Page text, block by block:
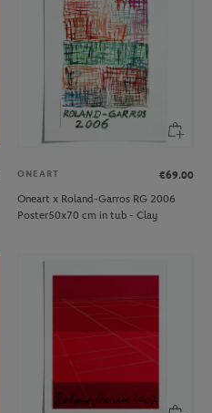
ONEART
€69.00
Oneart x Roland-Garros RG 2006
Poster50x70 cm in tub - Clay